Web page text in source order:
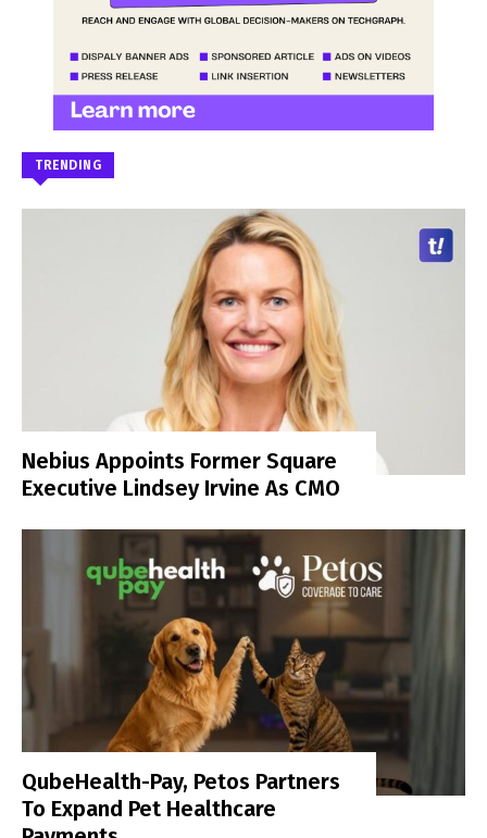
TRENDING
Nebius Appoints Former Square
Executive Lindsey Irvine As CMO
QubeHealth-Pay, Petos Partners
To Expand Pet Healthcare